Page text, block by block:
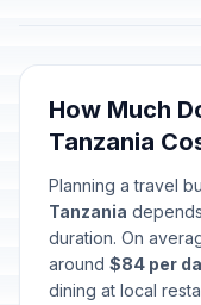
How Much
Tanzania
Planning a travel
Tanzania
duration. On
around $84 per
dining at local